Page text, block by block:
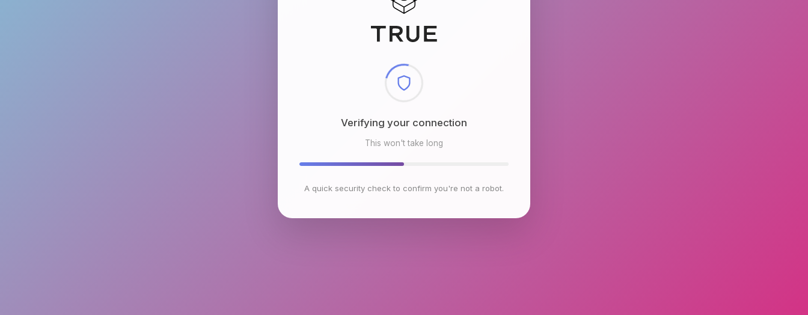
Checking browser environment
This won't take long
A quick security check to confirm you're not a robot.